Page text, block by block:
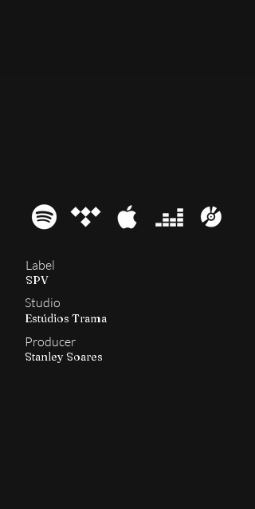
Label
SPV
Studio
Estúdios Trama
Producer
Stanley Soares